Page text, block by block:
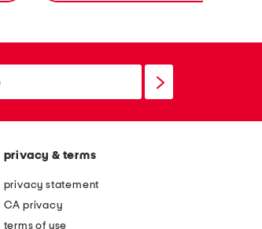
privacy & terms
privacy statement
CA privacy
terms of use